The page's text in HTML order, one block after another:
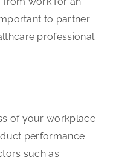
to partner
professional
of your workplace
performance
such as: